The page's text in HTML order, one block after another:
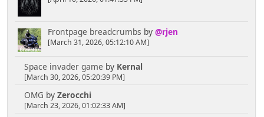
Frontpage breadcrumbs by @rjen
[March 31, 2026, 05:12:10 AM]
Space invader game by Kernal
[March 30, 2026, 05:20:39 PM]
OMG by Zerocchi
[March 23, 2026, 01:02:33 AM]